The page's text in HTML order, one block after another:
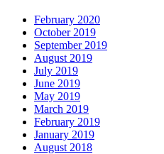
February 2020
October 2019
September 2019
August 2019
July 2019
June 2019
May 2019
March 2019
February 2019
January 2019
August 2018